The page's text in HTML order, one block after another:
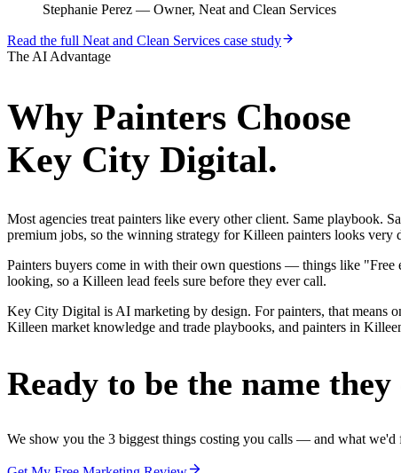
Stephanie Perez — Owner, Neat and Clean Services
Read the full Neat and Clean Services case study
The AI Advantage
Why Painters Choose
Key City Digital.
Most agencies treat painters like every other client. Same playbook.
premium jobs, so the winning strategy for Killeen painters looks
Painters buyers come in with their own questions — things like
looking, so a Killeen lead feels sure before they ever call.
Key City Digital is AI marketing by design. For painters, that means
Killeen market knowledge and trade playbooks, and painters in
Ready to be the name
We show you the 3 biggest things costing you calls — and what we'd